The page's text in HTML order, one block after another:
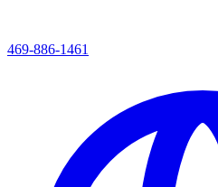
469-886-1461